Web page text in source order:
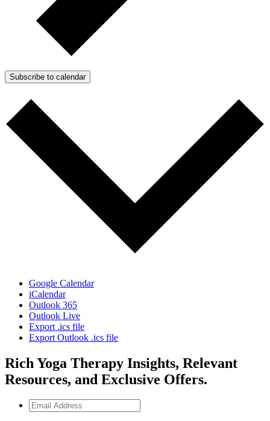
Subscribe to calendar
Google Calendar
iCalendar
Outlook 365
Outlook Live
Export .ics file
Export Outlook .ics file
Rich Yoga Therapy Insights, Relevant
Resources, and Exclusive Offers.
Email
Address